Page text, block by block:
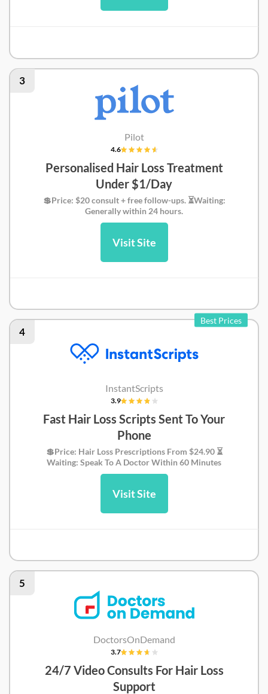
Prime Medic Review
3
Pilot
4.6
Personalised Hair Loss Treatment
Under $1/Day
💲Price: $20 consult + free follow-ups. ⏳Waiting:
Generally within 24 hours.
Visit Site
Pilot Review
4
Best Prices
InstantScripts
3.9
Fast Hair Loss Scripts Sent To Your
Phone
💲Price: Hair Loss Prescriptions From $24.90 ⏳
Waiting: Speak To A Doctor Within 60 Minutes
Visit Site
InstantScripts Review
5
DoctorsOnDemand
3.7
24/7 Video Consults For Hair Loss
Support